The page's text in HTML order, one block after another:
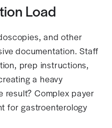
Load
and other
documentation. Staff
prep instructions,
a heavy
result? Complex payer
for gastroenterology